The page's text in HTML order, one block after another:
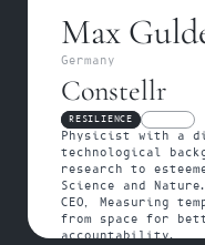
Max
Constellr
Germany
RESILIENCE
Physicist with a
technological
research to
Science and
CEO, Measuring
from space for
accountability.